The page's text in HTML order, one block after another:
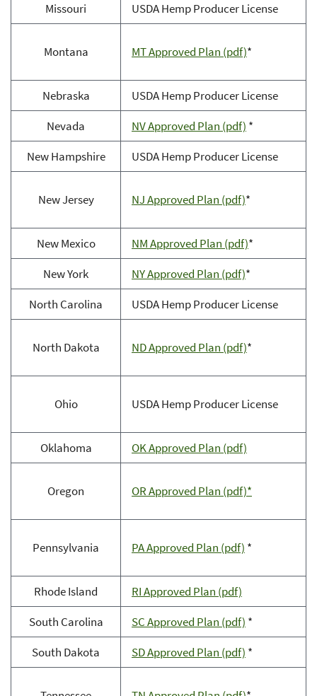
Missouri
USDA Hemp Producer License
Montana MT Approved Plan (pdf)*
Nebraska
USDA Hemp Producer License
Nevada
NV Approved Plan (pdf) *
New Hampshire
USDA Hemp Producer License
New Jersey NJ Approved Plan (pdf)*
New Mexico NM Approved Plan (pdf)*
New York
NY Approved Plan (pdf)*
North Carolina
USDA Hemp Producer License
North Dakota ND Approved Plan (pdf)*
Ohio USDA Hemp Producer License
Oklahoma OK Approved Plan (pdf)
Oregon OR Approved Plan (pdf)*
Pennsylvania PA Approved Plan (pdf) *
Rhode Island
RI Approved Plan (pdf)
South Carolina
SC Approved Plan (pdf) *
South Dakota
SD Approved Plan (pdf) *